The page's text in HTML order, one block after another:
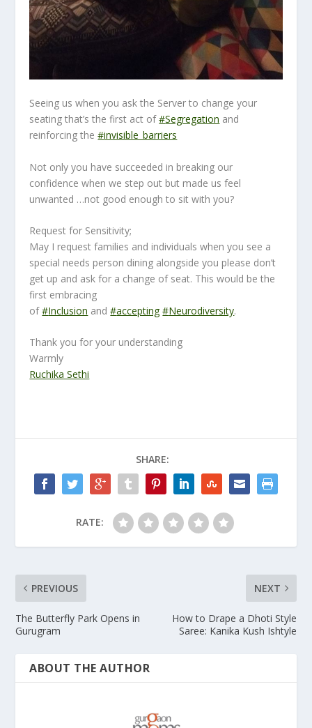
Seeing us when you ask the Server to change your
seating that’s the first act of#Segregation and
reinforcing the#invisible_barriers
Not only you have succeeded in breaking our
confidence when we step out but made us feel
unwanted …not good enough to sit with you?
Request for Sensitivity;
May I request families and individuals when you see a
special needs person dining alongside you please don’t
get up and ask for a change of seat. This would be the
first embracing
of#Inclusion and#accepting #Neurodiversity.
Thank you for your understanding
Warmly
Ruchika Sethi
SHARE:
RATE:
PREVIOUS
The Butterfly Park Opens in
Gurugram
NEXT
How to Drape a Dhoti Style
Saree: Kanika Kush Ishtyle
ABOUT THE AUTHOR